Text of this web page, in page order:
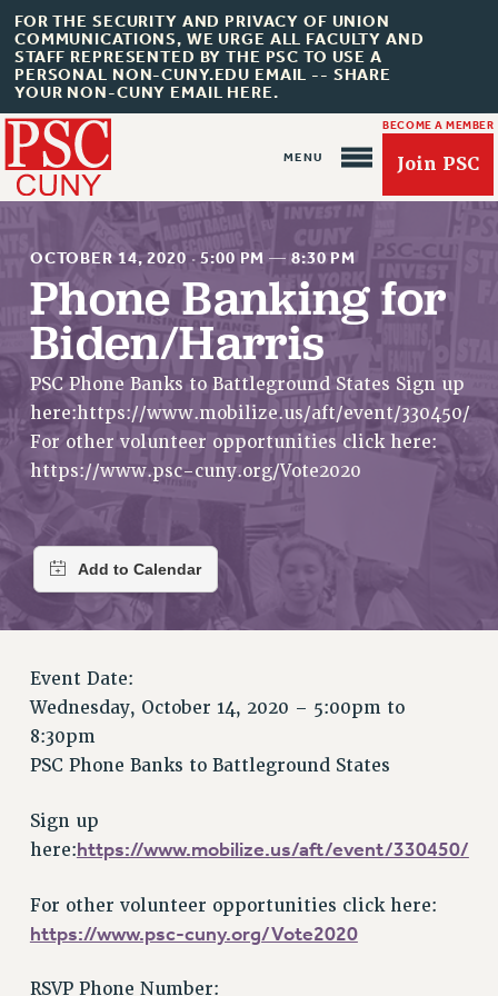
FOR THE SECURITY AND PRIVACY OF UNION
COMMUNICATIONS, WE URGE ALL FACULTY AND
STAFF REPRESENTED BY THE PSC TO USE A
PERSONAL NON-CUNY.EDU EMAIL -- SHARE
YOUR NON-CUNY EMAIL HERE.
BECOME A MEMBER
Join PSC
About Us
ABOUT US
JOIN PSC
JOIN OR RECOMMIT ONLINE
JOIN PSC RF FIELD UNITS
RETIREE MEMBERSHIP
REQUEST MAILED MEMBER CARD
MEMBERSHIP
UPDATE YOUR MEMBERSHIP INFORMATION
WHO WE ARE
EXECUTIVE COUNCIL
DELEGATE ASSEMBLY
AFT/NYSUT DELEGATES
COMMITTEES
CAMPUS ACTION TEAMS
GRIEVANCE COUNSELORS AND ADVISORS
OCTOBER 14, 2020 · 5:00 PM — 8:30 PM
Phone Banking for
Biden/Harris
PSC Phone Banks to Battleground States Sign up
here:https://www.mobilize.us/aft/event/330450/
For other volunteer opportunities click here:
https://www.psc-cuny.org/Vote2020
Event Date:
Wednesday, October 14, 2020 – 5:00pm to
8:30pm
PSC Phone Banks to Battleground States
Sign up
here:https://www.mobilize.us/aft/event/330450/
For other volunteer opportunities click here:
https://www.psc-cuny.org/Vote2020
RSVP Phone Number: